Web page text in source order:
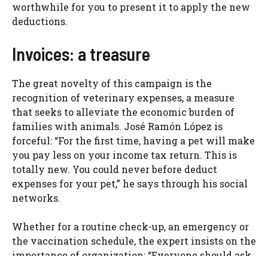
worthwhile for you to present it to apply the new
deductions.
Invoices: a treasure
The great novelty of this campaign is the
recognition of veterinary expenses, a measure
that seeks to alleviate the economic burden of
families with animals. José Ramón López is
forceful: “For the first time, having a pet will make
you pay less on your income tax return. This is
totally new. You could never before deduct
expenses for your pet,” he says through his social
networks.
Whether for a routine check-up, an emergency or
the vaccination schedule, the expert insists on the